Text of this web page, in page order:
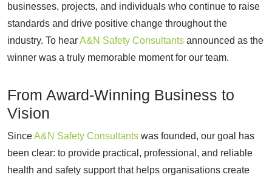
businesses, projects, and individuals who continue to raise
standards and drive positive change throughout the
industry. To hearA&N Safety Consultants announced as the
winner was a truly memorable moment for our team.
From Award-Winning Business to
Vision
Since A&N Safety Consultants was founded, our goal has
been clear: to provide practical, professional, and reliable
health and safety support that helps organisations create